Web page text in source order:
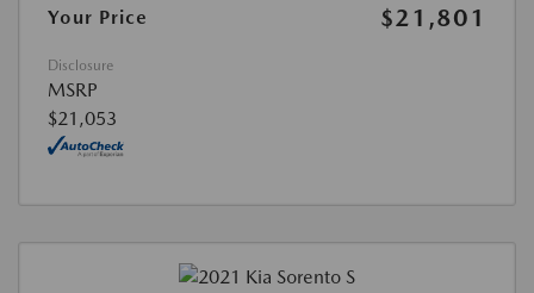
Your Price
$21,801
Disclosure
MSRP
$21,053